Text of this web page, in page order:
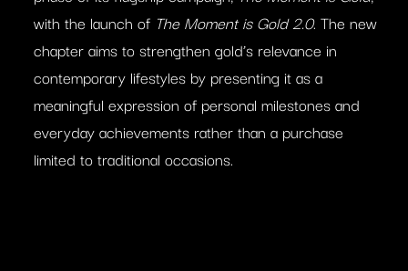
with the launch of The Moment is Gold 2.0. The new
chapter aims to strengthen gold’s relevance in
contemporary lifestyles by presenting it as a
meaningful expression of personal milestones and
everyday achievements rather than a purchase
limited to traditional occasions.